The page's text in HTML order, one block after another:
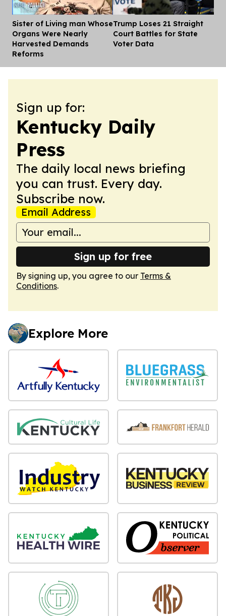
Sister of Living man Whose
Organs Were Nearly
Harvested Demands
Reforms
Trump Loses 21 Straight
Court Battles for State
Voter Data
Sign up for:
Kentucky Daily
Press
The daily local news briefing
you can trust. Every day.
Subscribe now.
Email Address
Sign up for free
By signing up, you agree to our Terms &
Conditions.
Explore More